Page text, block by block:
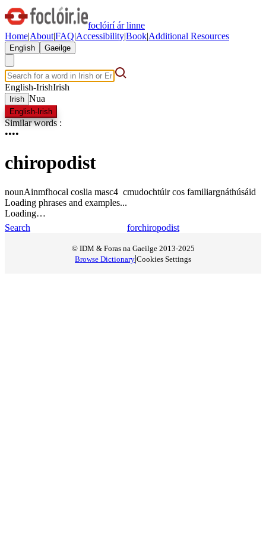
foclóirí ár linne
Home|About|FAQ|Accessibility|Book|Additional Resources
English Gaeilge
English-IrishIrish
Irish Nua
English-Irish
Similar words :
••••
chiropodist
nounAinmfhocal coslia masc4 cmudochtúir cos familiargnáthúsáid
Loading phrases and examples...
Loading…
Search
forchiropodist
© IDM & Foras na Gaeilge 2013-2025
Browse Dictionary|Cookies Settings